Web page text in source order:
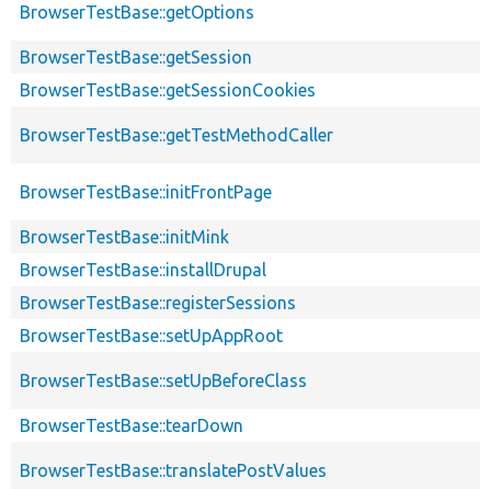
BrowserTestBase::getOptions
BrowserTestBase::getSession
BrowserTestBase::getSessionCookies
BrowserTestBase::getTestMethodCaller
BrowserTestBase::initFrontPage
BrowserTestBase::initMink
BrowserTestBase::installDrupal
BrowserTestBase::registerSessions
BrowserTestBase::setUpAppRoot
BrowserTestBase::setUpBeforeClass
BrowserTestBase::tearDown
BrowserTestBase::translatePostValues